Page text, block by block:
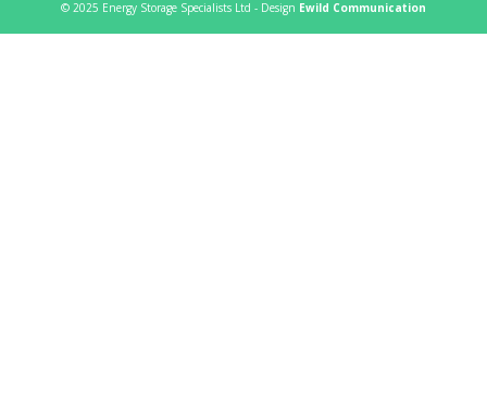
© 2025 Energy Storage Specialists Ltd - Design Ewild Communication